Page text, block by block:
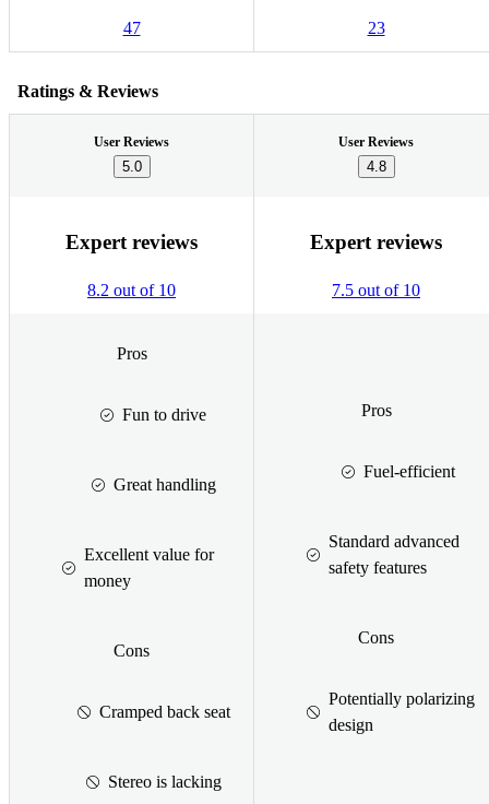
47 23
Ratings & Reviews
User Reviews
5.0
User Reviews
4.8
Expert reviews
8.2 out of 10
Expert reviews
7.5 out of 10
Pros
Fun to drive
Great handling
Excellent value for
money
Cons
Cramped back seat
Stereo is lacking
Pros
Fuel-efficient
Standard advanced
safety features
Cons
Potentially polarizing
design